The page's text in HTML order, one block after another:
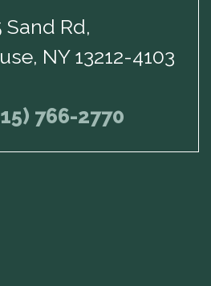
Sand Rd,
NY 13212-4103
766-2770